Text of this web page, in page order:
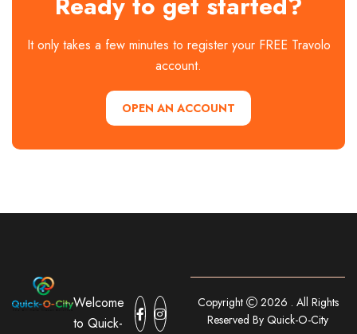
It only takes a few minutes to register your FREE Travolo
account.
OPEN AN ACCOUNT
Welcome
to Quick-
Copyright
2026 . All Rights
Reserved By Quick-O-City